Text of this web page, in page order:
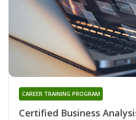
Certified Business
CAREER TRAINING PROGRAM